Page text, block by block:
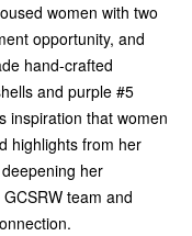
women with two
opportunity, and
hand-crafted
and purple #5
inspiration that women
highlights from her
her
team and